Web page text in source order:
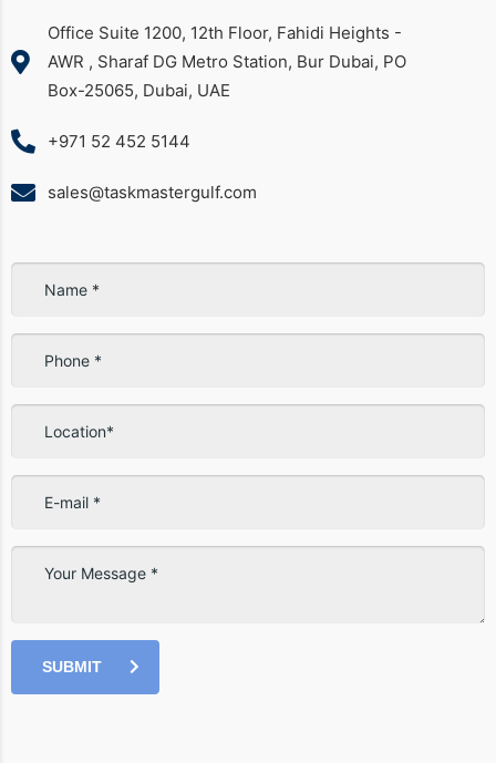
Office Suite 1200, 12th Floor, Fahidi Heights -
AWR , Sharaf DG Metro Station, Bur Dubai, PO
Box-25065, Dubai, UAE
+971 52 452 5144
sales@taskmastergulf.com
SUBMIT